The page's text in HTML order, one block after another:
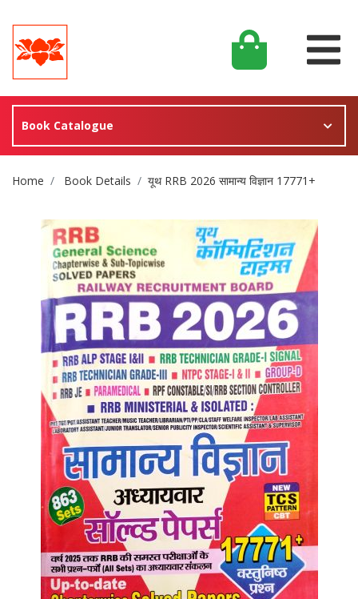
Book Catalogue
Site Breadcrumb
Home Book Details यूथ RRB 2026 सामान्य विज्ञान 17771+